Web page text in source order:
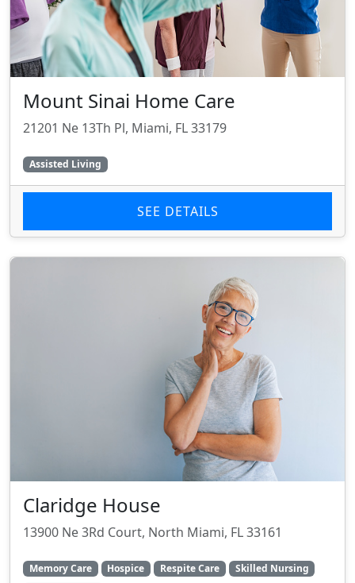
Mount Sinai Home Care
21201 Ne 13Th Pl, Miami, FL 33179
Assisted Living
SEE DETAILS
Claridge House
13900 Ne 3Rd Court, North Miami, FL 33161
Memory Care Hospice Respite Care
Skilled Nursing